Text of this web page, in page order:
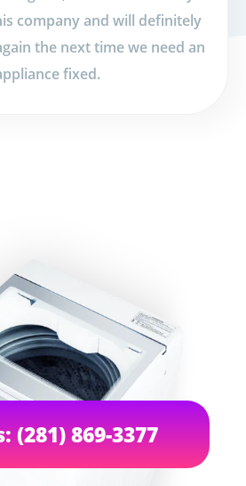
company and will definitely
the next time we need an
fixed.
(281) 869-3377